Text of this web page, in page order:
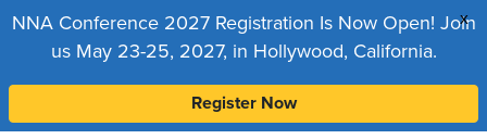
x
NNA Conference 2027 Registration Is Now Open! Join
us May 23-25, 2027, in Hollywood, California.
Register Now